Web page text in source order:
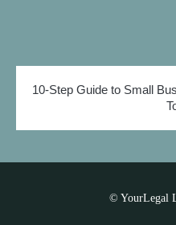
10-Step Guide to Small
© YourLegal